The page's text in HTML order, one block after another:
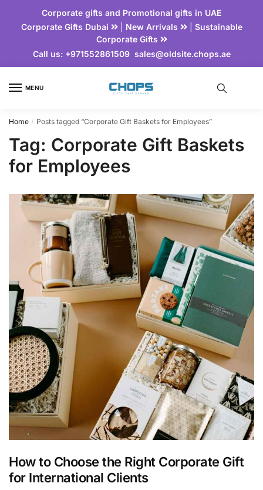
Corporate gifts and Promotional gifts in UAE
Corporate Gifts Dubai
| New Arrivals | Sustainable
Corporate Gifts
Call us:+971552861509 sales@oldsite.chops.ae
MENU
Home / Posts tagged “Corporate Gift Baskets for Employees”
Tag: Corporate Gift Baskets
for Employees
How to Choose the Right Corporate Gift
for International Clients